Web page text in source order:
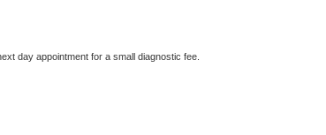
day appointment for a small diagnostic fee.